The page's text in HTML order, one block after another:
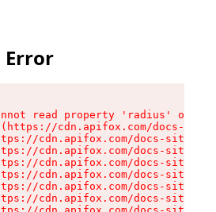
read property 'radius' of
cdn.apifox.com/docs-
cdn.apifox.com/docs-site/
cdn.apifox.com/docs-site/
cdn.apifox.com/docs-site/
cdn.apifox.com/docs-site/
cdn.apifox.com/docs-site/
cdn.apifox.com/docs-site/